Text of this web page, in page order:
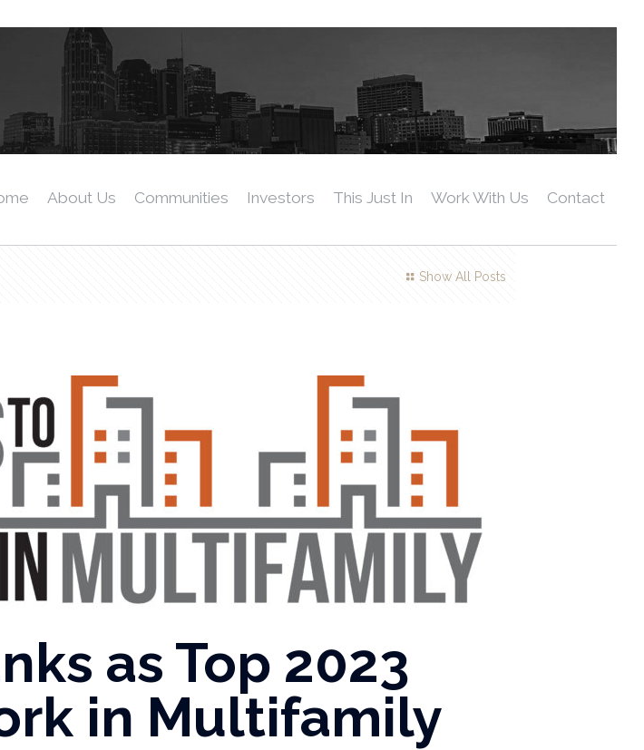
About Us Communities Investors This Just In Work With Us Contact
Show All Posts
as Top 2023
in Multifamily